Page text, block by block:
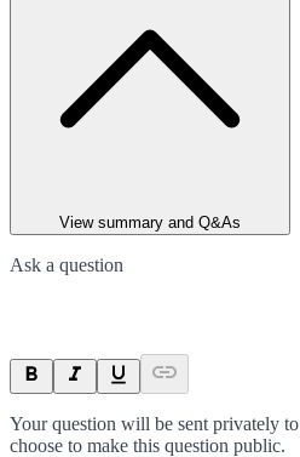
View summary and Q&As
Ask a question
Your question will be sent privately to
choose to make this question public.